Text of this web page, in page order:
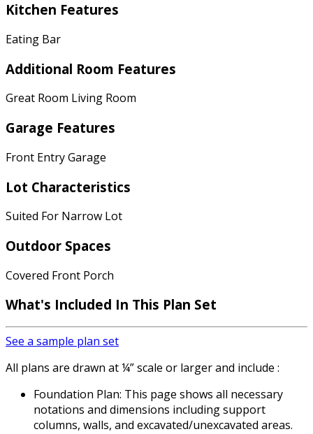
Kitchen Features
Eating Bar
Additional Room Features
Great Room Living Room
Garage Features
Front Entry Garage
Lot Characteristics
Suited For Narrow Lot
Outdoor Spaces
Covered Front Porch
What's Included In This Plan Set
See a sample plan set
All plans are drawn at ¼” scale or larger and include :
Foundation Plan: This page shows all necessary
notations and dimensions including support
columns, walls, and excavated/unexcavated areas.